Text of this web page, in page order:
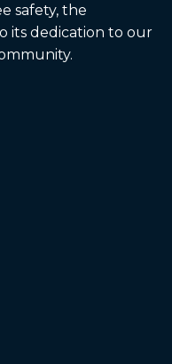
safety, the
its dedication to our